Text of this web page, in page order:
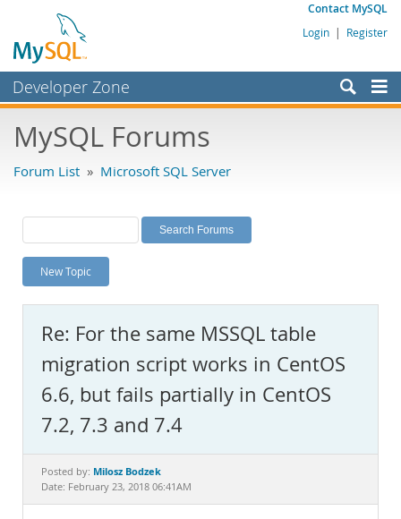
Contact MySQL
Login | Register
Developer Zone
Bugs
Labs
Planet MySQL
News and Events
MySQL.com
Downloads
Documentation
MySQL Forums
Forum List » Microsoft SQL Server
New Topic
Re: For the same MSSQL table
migration script works in CentOS
6.6, but fails partially in CentOS
7.2, 7.3 and 7.4
Posted by: Milosz Bodzek
Date: February 23, 2018 06:41AM